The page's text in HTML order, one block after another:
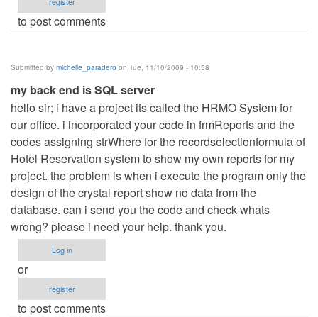
to post comments
Submitted by michelle_paradero on Tue, 11/10/2009 - 10:58
my back end is SQL server
hello sir; i have a project its called the HRMO System for
our office. i incorporated your code in frmReports and the
codes assigning strWhere for the recordselectionformula of
Hotel Reservation system to show my own reports for my
project. the problem is when i execute the program only the
design of the crystal report show no data from the
database. can i send you the code and check whats
wrong? please i need your help. thank you.
Log in
or
register
to post comments